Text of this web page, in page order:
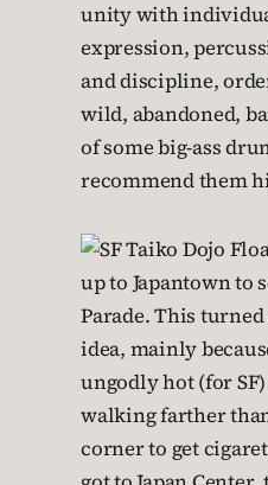
unity with
expression,
and discipline,
wild, abandoned,
of some big-ass
recommend them
up to Japantown to
Parade. This
idea, mainly
ungodly hot (for SF)
walking farther
corner to get